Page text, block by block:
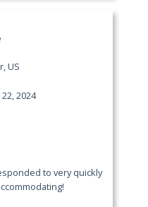
US
2024
to very quickly